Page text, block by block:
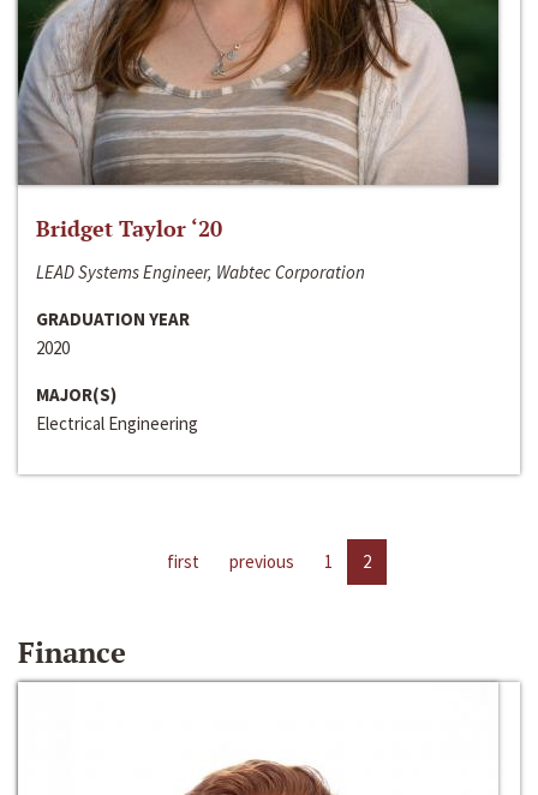
Bridget Taylor ‘20
LEAD Systems Engineer, Wabtec Corporation
GRADUATION YEAR
2020
MAJOR(S)
Electrical Engineering
first previous 1 2
Finance